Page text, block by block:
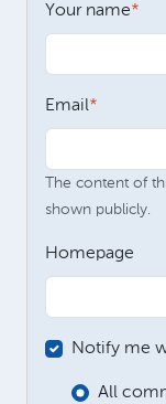
Your name
Email
The content of
shown publicly.
Homepage
Notify me
All